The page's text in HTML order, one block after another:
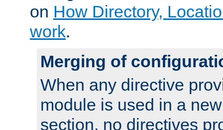
on How Directory,
work.
Merging of
When any directive
module is used in a
section, no directives